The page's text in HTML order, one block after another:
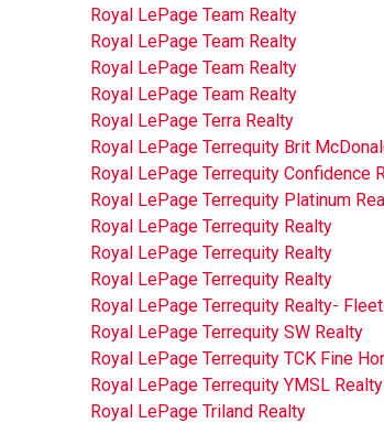
Royal LePage Team Realty
Royal LePage Team Realty
Royal LePage Team Realty
Royal LePage Team Realty
Royal LePage Terra Realty
Royal LePage Terrequity Brit
Royal LePage Terrequity Confidence
Royal LePage Terrequity Platinum
Royal LePage Terrequity Realty
Royal LePage Terrequity Realty
Royal LePage Terrequity Realty
Royal LePage Terrequity Realty-
Royal LePage Terrequity SW Realty
Royal LePage Terrequity TCK Fine
Royal LePage Terrequity YMSL Realty
Royal LePage Triland Realty